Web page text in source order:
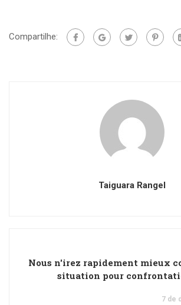
Compartilhe:
Taiguara Rangel
Nous n'irez rapidement mieux
situation pour
7 de